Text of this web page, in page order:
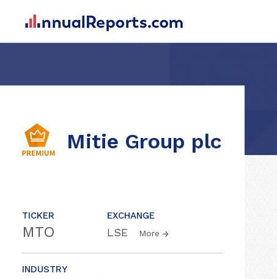
Mitie Group plc
TICKER
MTO
EXCHANGE
LSE More
INDUSTRY